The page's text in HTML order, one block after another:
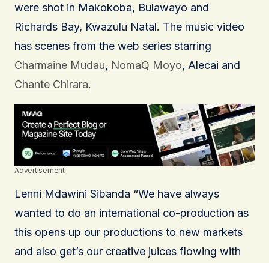
were shot in Makokoba, Bulawayo and
Richards Bay, Kwazulu Natal. The music video
has scenes from the web series starring
Charmaine Mudau, NomaQ Moyo, Alecai and
Chante Chirara.
Advertisement
Lenni Mdawini Sibanda “We have always
wanted to do an international co-production as
this opens up our productions to new markets
and also get’s our creative juices flowing with